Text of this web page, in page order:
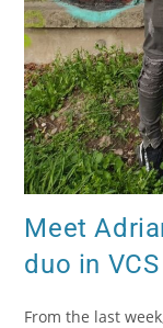
Meet
duo in VCS
From the last